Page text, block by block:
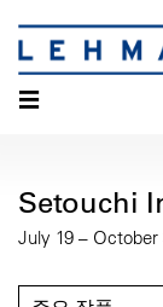
☰
Setouchi
July 19 – October